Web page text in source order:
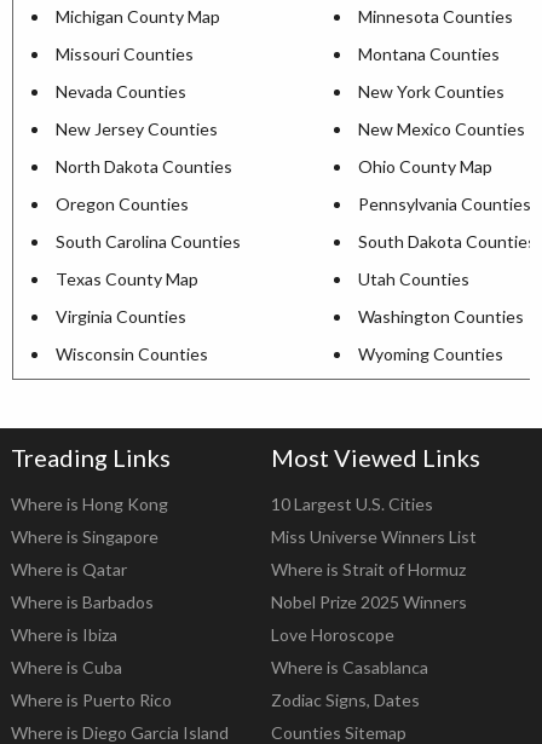
Michigan County Map
Minnesota Counties
Missouri Counties
Montana Counties
Nevada Counties
New York Counties
New Jersey Counties
New Mexico Counties
North Dakota Counties
Ohio County Map
Oregon Counties
Pennsylvania Counties
South Carolina Counties
South Dakota Counties
Texas County Map
Utah Counties
Virginia Counties
Washington Counties
Wisconsin Counties
Wyoming Counties
Treading Links
Where is Hong Kong
Where is Singapore
Where is Qatar
Where is Barbados
Where is Ibiza
Where is Cuba
Where is Puerto Rico
Where is Diego Garcia Island
Most Viewed Links
10 Largest U.S. Cities
Miss Universe Winners List
Where is Strait of Hormuz
Nobel Prize 2025 Winners
Love Horoscope
Where is Casablanca
Zodiac Signs, Dates
Counties Sitemap